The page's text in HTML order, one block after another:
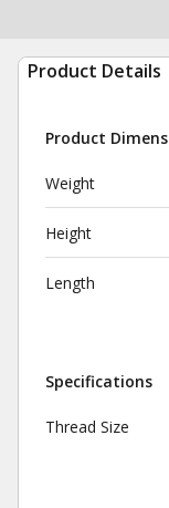
Product Details
Product
Weight
Height
Length
Specifications
Thread Size